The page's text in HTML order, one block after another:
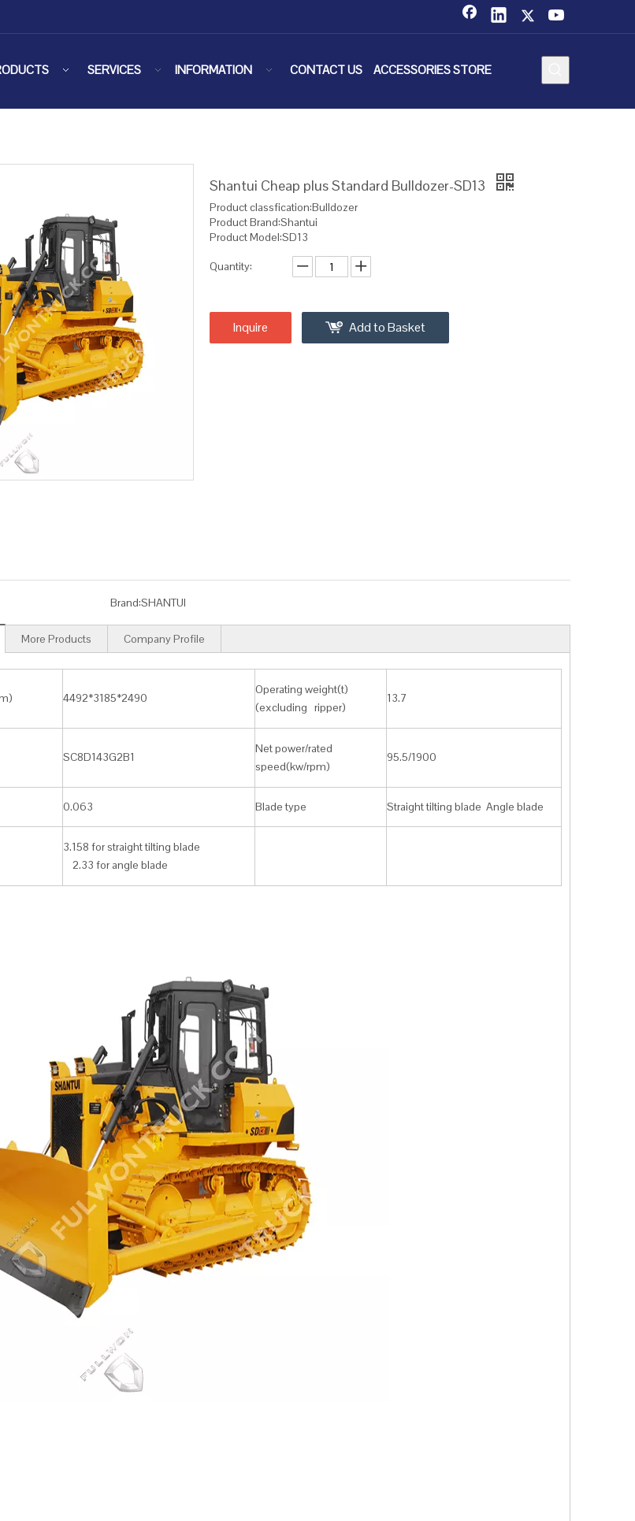
SERVICES INFORMATION CONTACT US ACCESSORIES STORE
Shantui Cheap plus Standard Bulldozer-SD13
Product classfication:Bulldozer
Product Brand:Shantui
Product Model:SD13
Quantity:
Inquire Add to Basket
Brand:SHANTUI
More Products Company Profile
4492*3185*2490
Operating weight(t)
(excluding ripper)
13.7
SC8D143G2B1
Net power/rated
speed(kw/rpm)
95.5/1900
0.063 Blade type Straight tilting blade Angle blade
3.158 for straight tilting blade
2.33 for angle blade